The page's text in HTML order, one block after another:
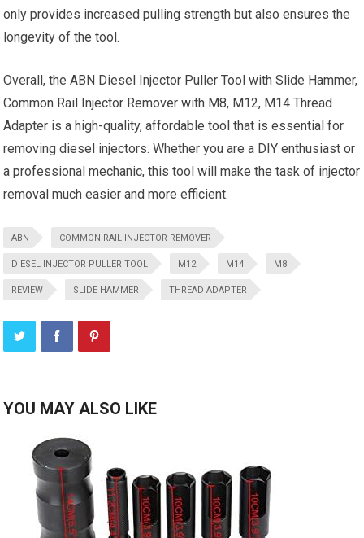
only provides increased pulling strength but also ensures the
longevity of the tool.
Overall, the ABN Diesel Injector Puller Tool with Slide Hammer,
Common Rail Injector Remover with M8, M12, M14 Thread
Adapter is a high-quality, affordable tool that is essential for
removing diesel injectors. Whether you are a DIY enthusiast or
a professional mechanic, this tool will make the task of injector
removal much easier and more efficient.
ABN COMMON RAIL INJECTOR REMOVER
DIESEL INJECTOR PULLER TOOL M12 M14 M8
REVIEW SLIDE HAMMER THREAD ADAPTER
YOU MAY ALSO LIKE